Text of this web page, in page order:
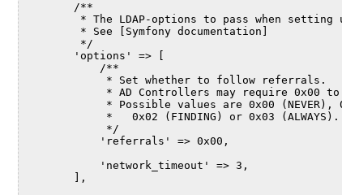
        /**
* The LDAP-options to pass when setting
         * See [Symfony documentation]
         */
        'options' => [
            /**
             * Set whether to follow referrals.
* AD Controllers may require 0x00 to
* Possible values are 0x00 (NEVER),
             *   0x02 (FINDING) or 0x03 (ALWAYS).
             */
            'referrals' => 0x00,
            'network_timeout' => 3,
        ],